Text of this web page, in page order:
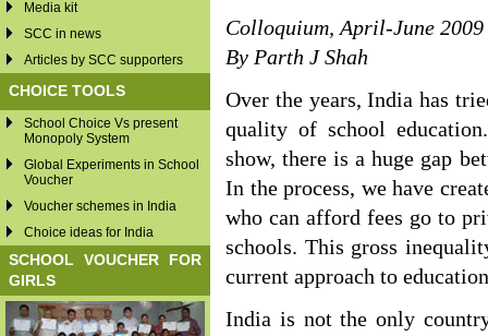
Media kit
SCC in news
Articles by SCC supporters
CHOICE TOOLS
School Choice Vs present
Monopoly System
Global Experiments in School
Voucher
Voucher schemes in India
Choice ideas for India
SCHOOL VOUCHER FOR
GIRLS
Colloquium, April-June 2009
By Parth J Shah
Over the years, India has
quality of school
show, there is a huge gap
In the process, we have
who can afford fees go to
schools. This gross
current approach to
India is not the only